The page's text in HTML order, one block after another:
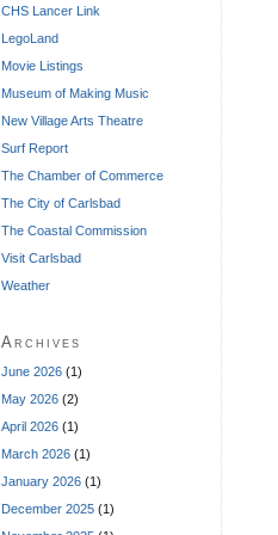
CHS Lancer Link
LegoLand
Movie Listings
Museum of Making Music
New Village Arts Theatre
Surf Report
The Chamber of Commerce
The City of Carlsbad
The Coastal Commission
Visit Carlsbad
Weather
Archives
June 2026 (1)
May 2026 (2)
April 2026 (1)
March 2026 (1)
January 2026 (1)
December 2025 (1)